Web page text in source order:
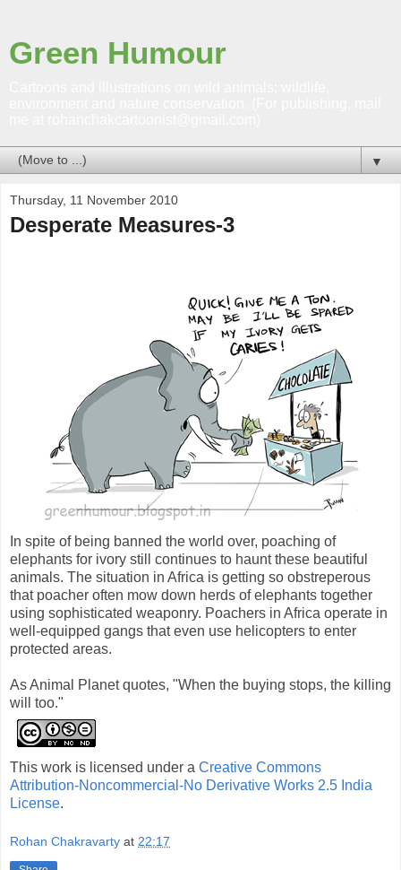
Green Humour
▼
Thursday, 11 November 2010
Desperate Measures-3
In spite of being banned the world over, poaching of
elephants for ivory still continues to haunt these beautiful
animals. The situation in Africa is getting so obstreperous
that poacher often mow down herds of elephants together
using sophisticated weaponry. Poachers in Africa operate in
well-equipped gangs that even use helicopters to enter
protected areas.
As Animal Planet quotes, "When the buying stops, the killing
will too."
This work is licensed under a Creative Commons
Attribution-Noncommercial-No Derivative Works 2.5 India
License.
Rohan Chakravarty at 22:17